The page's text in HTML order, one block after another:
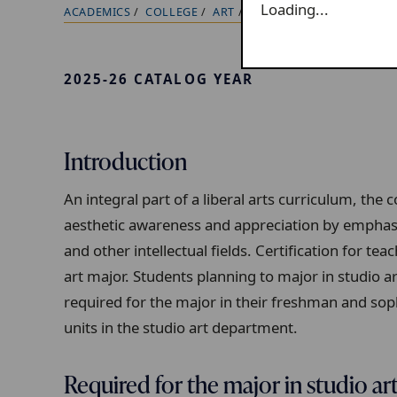
B
r
u
m
b
t
r
a
l
ACADEMICS COLLEGE ART MAJOR/MINOR
2025-26 CATALOG YEAR
Introduction
An integral part of a liberal arts curriculum, the
aesthetic awareness and appreciation by
and other intellectual fields. Certification for
art major. Students planning to major in studio
required for the major in their freshman and
units in the studio art department.
Required for the major in studio
Loading...